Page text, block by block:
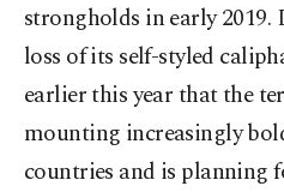
strongholds in early 2019.
loss of its self-styled
earlier this year that the
mounting increasingly
countries and is planning